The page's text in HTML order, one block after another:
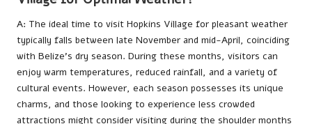
A: The ideal time to visit Hopkins Village for pleasant weather
typically falls between late November and mid-April, coinciding
with Belize’s dry season. During these months, visitors can
enjoy warm temperatures, reduced rainfall, and a variety of
cultural events. However, each season possesses its unique
charms, and those looking to experience less crowded
attractions might consider visiting during the shoulder months